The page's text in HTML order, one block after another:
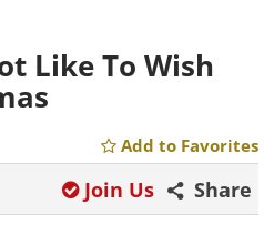
Like To Wish
Add to Favorites
Share
Join Us